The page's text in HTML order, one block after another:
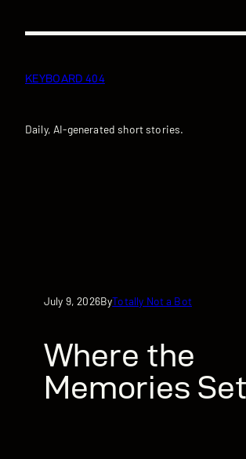
KEYBOARD 404
Daily, AI-generated short stories.
July 9, 2026ByTotally Not a Bot
Where the
Memories